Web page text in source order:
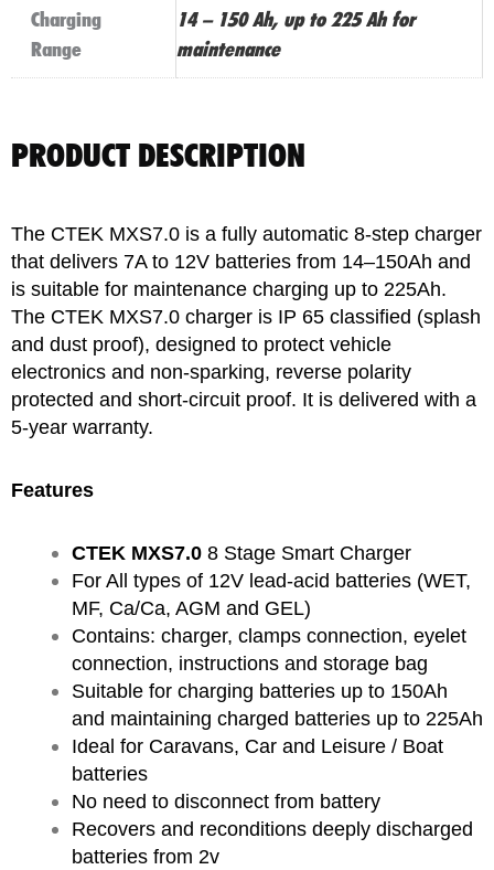
Charging
Range
14 – 150 Ah, up to 225 Ah for
maintenance
PRODUCT DESCRIPTION
The CTEK MXS7.0 is a fully automatic 8-step charger
that delivers 7A to 12V batteries from 14–150Ah and
is suitable for maintenance charging up to 225Ah.
The CTEK MXS7.0 charger is IP 65 classified (splash
and dust proof), designed to protect vehicle
electronics and non-sparking, reverse polarity
protected and short-circuit proof. It is delivered with a
5-year warranty.
Features
CTEK MXS7.08 Stage Smart Charger
For All types of 12V lead-acid batteries (WET,
MF, Ca/Ca, AGM and GEL)
Contains: charger, clamps connection, eyelet
connection, instructions and storage bag
Suitable for charging batteries up to 150Ah
and maintaining charged batteries up to 225Ah
Ideal for Caravans, Car and Leisure / Boat
batteries
No need to disconnect from battery
Recovers and reconditions deeply discharged
batteries from 2v